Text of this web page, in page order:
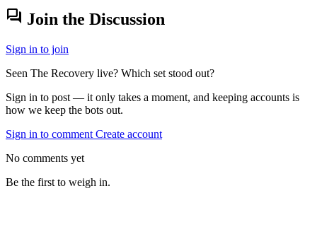
forum Join the Discussion
Sign in to join
Seen The Recovery live? Which set stood out?
Sign in to post — it only takes a moment, and keeping accounts is
how we keep the bots out.
Sign in to comment Create account
No comments yet
Be the first to weigh in.